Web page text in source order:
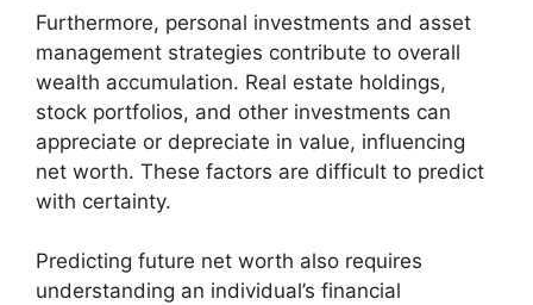
Furthermore, personal investments and asset
management strategies contribute to overall
wealth accumulation. Real estate holdings,
stock portfolios, and other investments can
appreciate or depreciate in value, influencing
net worth. These factors are difficult to predict
with certainty.
Predicting future net worth also requires
understanding an individual’s financial